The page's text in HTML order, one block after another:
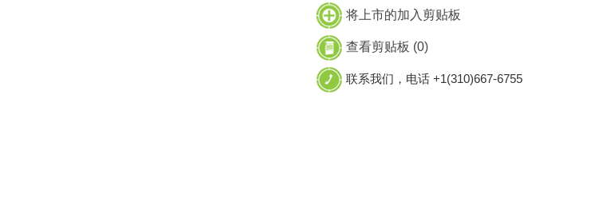
将上市的加入剪贴板
查看剪贴板 (0)
联系我们，电话 +1(310)667-6755